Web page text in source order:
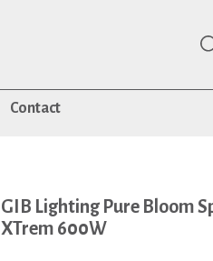
Contact
GIB Lighting Pure Bloom
XTrem 600W